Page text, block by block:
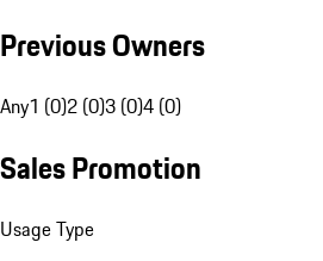
Previous Owners
Any1 (0)2 (0)3 (0)4 (0)
Sales Promotion
Usage Type